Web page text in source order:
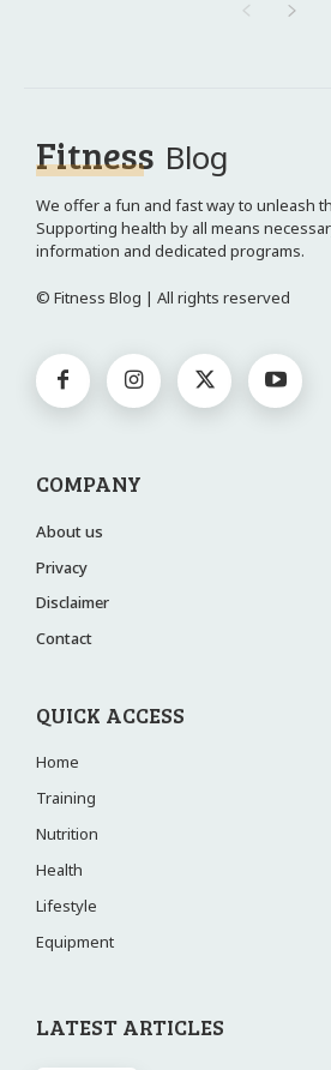
Fitness Blog
We offer a fun and fast way to unleash
Supporting health by all means
information and dedicated programs.
© Fitness Blog | All rights reserved
COMPANY
About us
Privacy
Disclaimer
Contact
QUICK ACCESS
Home
Training
Nutrition
Health
Lifestyle
Equipment
LATEST ARTICLES